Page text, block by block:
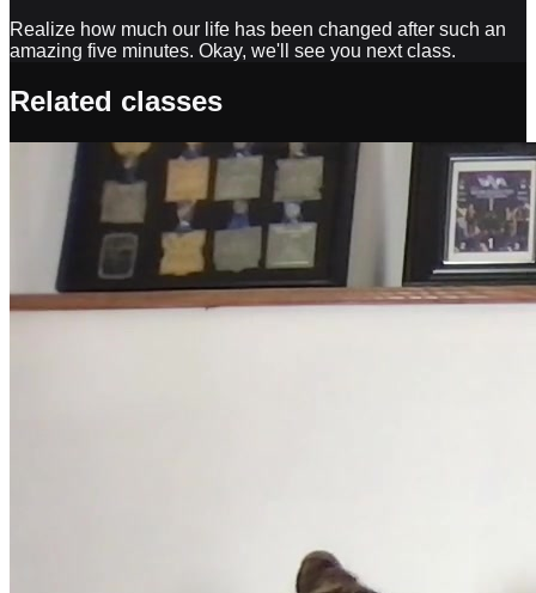
Realize how much our life has been changed after such an
amazing five minutes. Okay, we'll see you next class.
Related classes